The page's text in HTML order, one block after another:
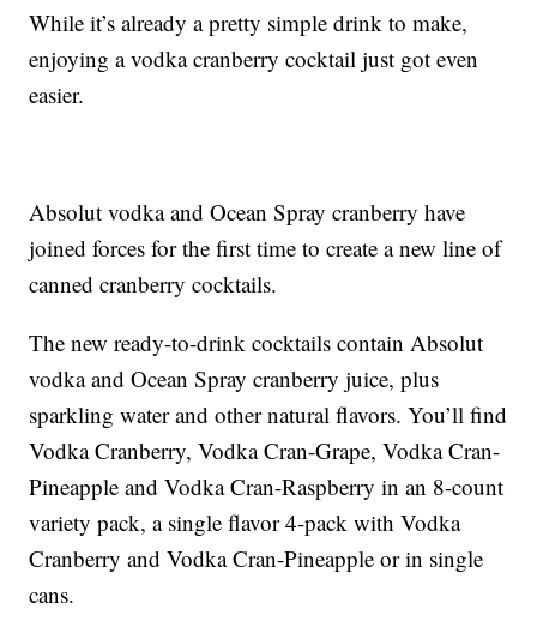
While it’s already a pretty simple drink to make,
enjoying a vodka cranberry cocktail just got even
easier.
Absolut vodka and Ocean Spray cranberry have
joined forces for the first time to create a new line of
canned cranberry cocktails.
The new ready-to-drink cocktails contain Absolut
vodka and Ocean Spray cranberry juice, plus
sparkling water and other natural flavors. You’ll find
Vodka Cranberry, Vodka Cran-Grape, Vodka Cran-
Pineapple and Vodka Cran-Raspberry in an 8-count
variety pack, a single flavor 4-pack with Vodka
Cranberry and Vodka Cran-Pineapple or in single
cans.